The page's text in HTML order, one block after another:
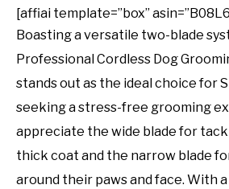
[affiai template=”box”
Boasting a versatile two-blade
Professional Cordless Dog
stands out as the ideal choice for
seeking a stress-free grooming
appreciate the wide blade for
thick coat and the narrow blade
around their paws and face. With